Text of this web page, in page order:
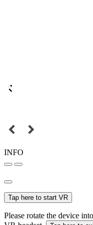
INFO
Tap here to start VR
Please rotate the device